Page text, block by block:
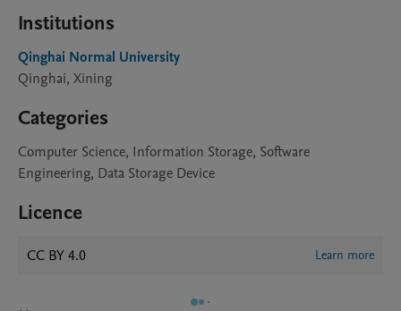
Institutions
Qinghai Normal University
Qinghai, Xining
Categories
Computer Science, Information Storage, Software
Engineering, Data Storage Device
Licence
CC BY 4.0 Learn more